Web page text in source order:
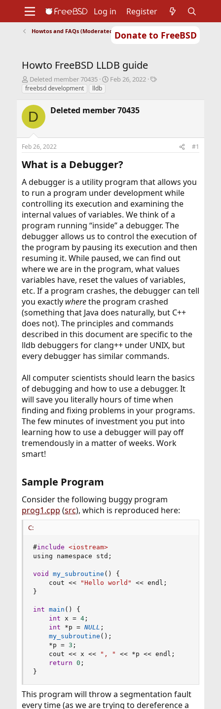
Donate to FreeBSD
Support
Foundation
Log in Register
Howtos and FAQs (Moderated)
Howto FreeBSD LLDB guide
T
h
e
a
d
t
a
t
r
Deleted member 70435
S
t
t
Feb 26, 2022
T
freebsd development lldb
D Deleted member 70435
Feb 26, 2022 #1
What is a Debugger?​
A debugger is a utility program that allows you
to run a program under development while
controlling its execution and examining the
internal values of variables. We think of a
program running “inside” a debugger. The
debugger allows us to control the execution of
the program by pausing its execution and then
resuming it. While paused, we can find out
where we are in the program, what values
variables have, reset the values of variables,
etc. If a program crashes, the debugger can tell
you exactly wherethe program crashed
(something that Java does naturally, but C++
does not). The principles and commands
described in this document are specific to the
lldb debuggers for clang++ under UNIX, but
every debugger has similar commands.
All computer scientists should learn the basics
of debugging and how to use a debugger. It
will save you literally hours of time when
finding and fixing problems in your programs.
The few minutes of investment you put into
learning how to use a debugger will pay off
tremendously in a matter of weeks. Work
smart!
Sample Program​
Consider the following buggy program
prog1.cpp (src), which is reproduced here:
C:
#include <iostream>
using namespace std ;
void my_subroutine ( )
{
    cout
<< "Hello world" << endl ;
}
int main ( )
{
int x = 4;
int
*p = NULL ;
my_subroutine ( ) ;
*p = 3 ;
    cout
<< x << ", " << *p << endl ;
return 0 ;
}
This program will throw a segmentation fault
every time (as we are trying to dereference a